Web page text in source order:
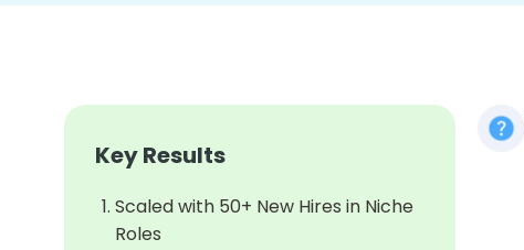
Key Results
Scaled with 50+ New Hires in Niche
Roles